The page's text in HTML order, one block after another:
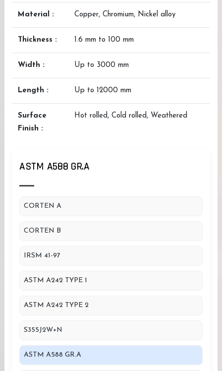
Material : Copper, Chromium, Nickel alloy
Thickness : 1.6 mm to 100 mm
Width : Up to 3000 mm
Length : Up to 12000 mm
Surface
Finish :
Hot rolled, Cold rolled, Weathered
ASTM A588 GR.A
CORTEN A
CORTEN B
IRSM 41-97
ASTM A242 TYPE 1
ASTM A242 TYPE 2
S355J2W+N
ASTM A588 GR.A